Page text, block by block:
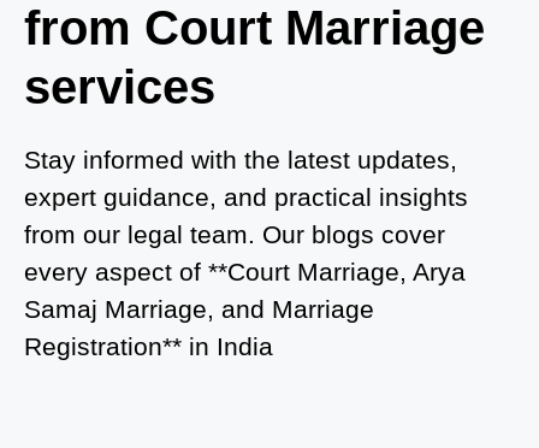
Where to Book an Appointment for Court Marriage
in Noida?
What is Process of Court Marriage in Noida?
Is Court Marriage in Delhi a Public or Private
Procedure?
What is the Legal Procedure for Court Marriage in
Delhi?
Court Marriage in Haridwar – A Comprehensive
Guide
from Court Marriage
services
Stay informed with the latest updates,
expert guidance, and practical insights
from our legal team. Our blogs cover
every aspect of **Court Marriage, Arya
Samaj Marriage, and Marriage
Registration** in India